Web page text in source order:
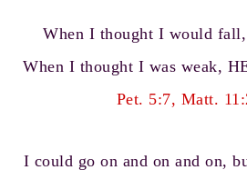
When I thought I would
When I thought I was weak,
Pet. 5:7, Matt.
I could go on and on and on,